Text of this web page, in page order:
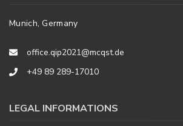
Munich, Germany
office.qip2021@mcqst.de
+49 89 289-17010
LEGAL INFORMATIONS